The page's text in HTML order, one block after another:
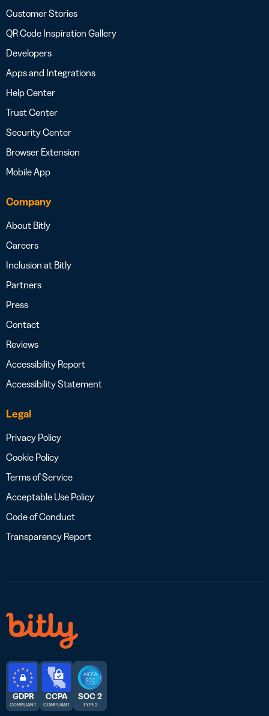
Customer Stories
QR Code Inspiration Gallery
Developers
Apps and Integrations
Help Center
Trust Center
Security Center
Browser Extension
Mobile App
Company
About Bitly
Careers
Inclusion at Bitly
Partners
Press
Contact
Reviews
Accessibility Report
Accessibility Statement
Legal
Privacy Policy
Cookie Policy
Terms of Service
Acceptable Use Policy
Code of Conduct
Transparency Report
GDPR
COMPLIANT
CCPA
COMPLIANT
SOC 2
TYPE 2